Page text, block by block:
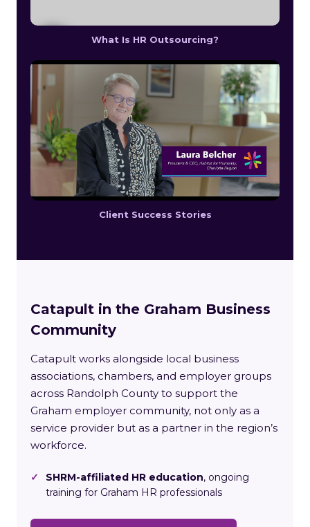
What Is HR Outsourcing?
Client Success Stories
Catapult in the Graham Business
Community
Catapult works alongside local business
associations, chambers, and employer groups
across Randolph County to support the
Graham employer community, not only as a
service provider but as a partner in the region’s
workforce.
✓ SHRM-affiliated HR education, ongoing
training for Graham HR professionals